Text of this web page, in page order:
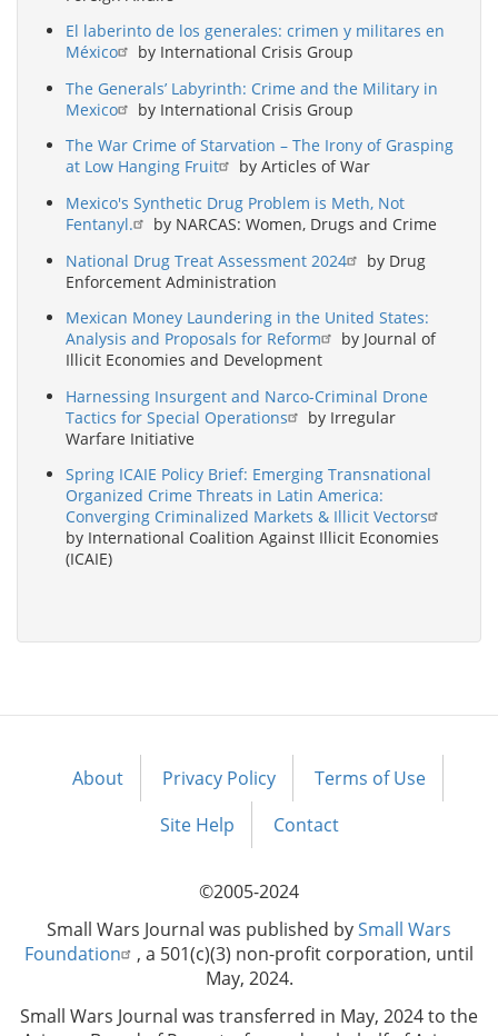
El laberinto de los generales: crimen y militares en
México
by International Crisis Group
The Generals’ Labyrinth: Crime and the Military in
Mexico
by International Crisis Group
The War Crime of Starvation – The Irony of Grasping
at Low Hanging Fruit
by Articles of War
Mexico's Synthetic Drug Problem is Meth, Not
Fentanyl.
by NARCAS: Women, Drugs and Crime
National Drug Treat Assessment 2024
by Drug
Enforcement Administration
Mexican Money Laundering in the United States:
Analysis and Proposals for Reform
by Journal of
Illicit Economies and Development
Harnessing Insurgent and Narco-Criminal Drone
Tactics for Special Operations
by Irregular
Warfare Initiative
Spring ICAIE Policy Brief: Emerging Transnational
Organized Crime Threats in Latin America:
Converging Criminalized Markets & Illicit Vectors
by International Coalition Against Illicit Economies
(ICAIE)
Footer
About Privacy Policy
Terms of Use
Site Help
Contact
©2005-2024
Small Wars Journal was published bySmall Wars
Foundation
, a 501(c)(3) non-profit corporation, until
May, 2024.
Small Wars Journal was transferred in May, 2024 to the